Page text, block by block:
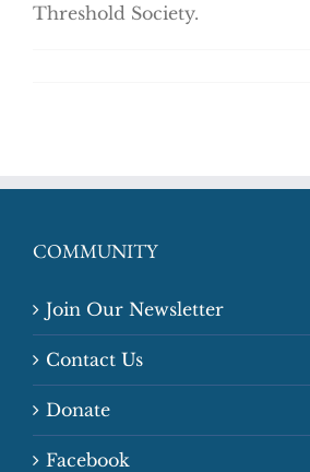
Threshold Society.
COMMUNITY
Join Our Newsletter
Contact Us
Donate
Facebook